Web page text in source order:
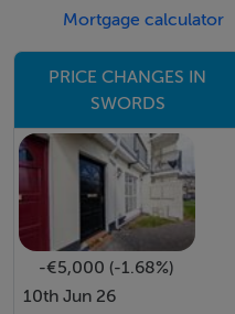
Accommodation
Welcoming entrance hall
radiator, decorative
stairs rising to the first-
Lounge - 6.0m x 3.45m
Bright and spacious
Mortgage calculator
PRICE CHANGES IN
SWORDS
-€5,000 (-1.68%)
10th Jun 26